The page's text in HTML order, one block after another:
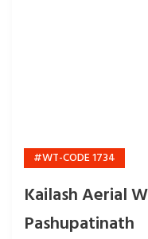
#WT-CODE 1734
Kailash Aerial
Pashupatinath